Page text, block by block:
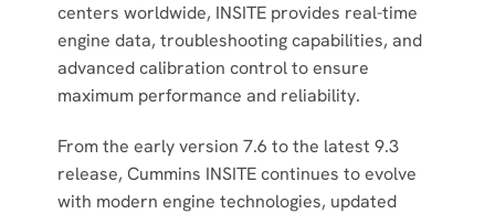
centers worldwide, INSITE provides real-time
engine data, troubleshooting capabilities, and
advanced calibration control to ensure
maximum performance and reliability.
From the early version 7.6 to the latest 9.3
release, Cummins INSITE continues to evolve
with modern engine technologies, updated